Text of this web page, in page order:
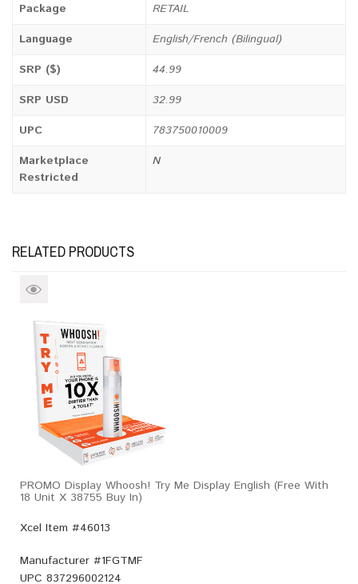
Package
RETAIL
Language
English/French (Bilingual)
SRP ($)
44.99
SRP USD
32.99
UPC
783750010009
Marketplace
Restricted
N
RELATED PRODUCTS
PROMO Display Whoosh! Try Me Display English (Free With
18 Unit X 38755 Buy In)
Xcel Item #46013
Manufacturer #1FGTMF
UPC 837296002124